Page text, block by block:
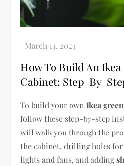
How To Build An
Cabinet: Step-By-
To build your ownIkea
follow these step-by-step
will walk you through the
the cabinet, drilling holes
lights and fans, and adding